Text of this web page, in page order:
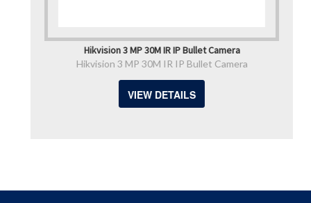
Hikvision 3 MP 30M IR IP Bullet Camera
Hikvision 3 MP 30M IR IP Bullet Camera
VIEW DETAILS